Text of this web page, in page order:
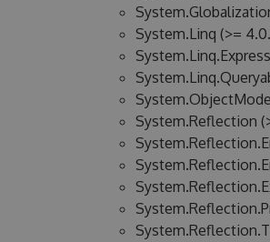
System.Linq (>=
System.Reflection